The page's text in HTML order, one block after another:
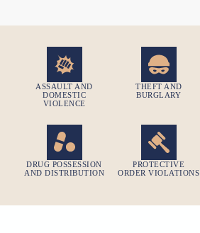
ASSAULT AND
DOMESTIC
VIOLENCE
THEFT AND
BURGLARY
DRUG POSSESSION
AND DISTRIBUTION
PROTECTIVE
ORDER VIOLATIONS​